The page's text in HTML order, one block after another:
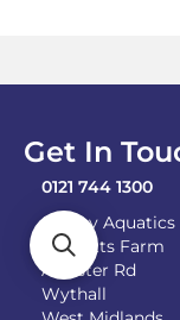
Get In
0121 744 1300
Shirley Aquatics
Becketts Farm
Alcester Rd
Wythall